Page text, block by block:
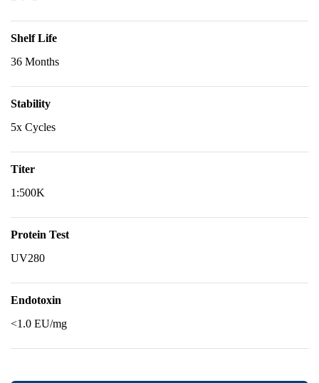
Shelf Life
36 Months
Stability
5x Cycles
Titer
1:500K
Protein Test
UV280
Endotoxin
<1.0 EU/mg